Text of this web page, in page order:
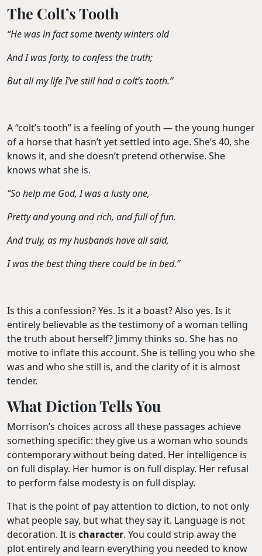
The Colt’s Tooth
“He was in fact some twenty winters old
And I was forty, to confess the truth;
But all my life I’ve still had a colt’s tooth.”
A “colt’s tooth” is a feeling of youth — the young hunger
of a horse that hasn’t yet settled into age. She’s 40, she
knows it, and she doesn’t pretend otherwise. She
knows what she is.
“So help me God, I was a lusty one,
Pretty and young and rich, and full of fun.
And truly, as my husbands have all said,
I was the best thing there could be in bed.”
Is this a confession? Yes. Is it a boast? Also yes. Is it
entirely believable as the testimony of a woman telling
the truth about herself? Jimmy thinks so. She has no
motive to inflate this account. She is telling you who she
was and who she still is, and the clarity of it is almost
tender.
What Diction Tells You
Morrison’s choices across all these passages achieve
something specific: they give us a woman who sounds
contemporary without being dated. Her intelligence is
on full display. Her humor is on full display. Her refusal
to perform false modesty is on full display.
That is the point of pay attention to diction, to not only
what people say, but what they say it. Language is not
decoration. It is character. You could strip away the
plot entirely and learn everything you needed to know